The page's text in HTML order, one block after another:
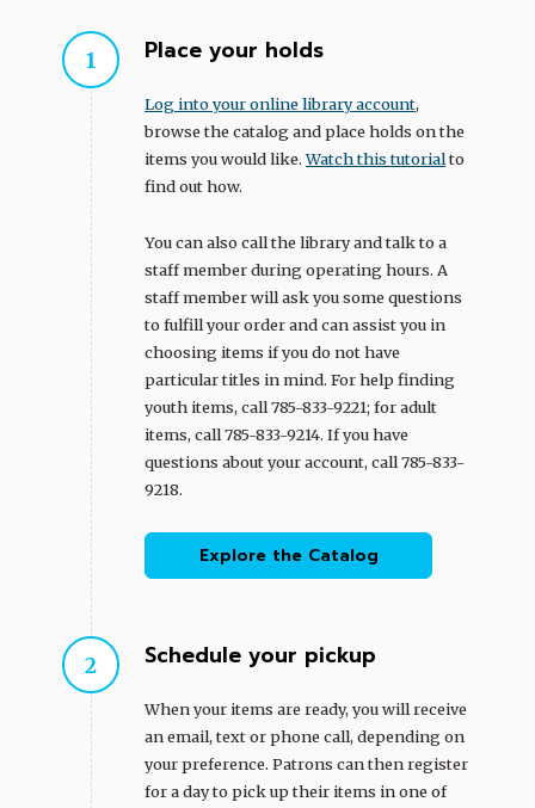
Place your holds
Log into your online library account,
browse the catalog and place holds on the
items you would like.Watch this tutorialto
find out how.
You can also call the library and talk to a
staff member during operating hours. A
staff member will ask you some questions
to fulfill your order and can assist you in
choosing items if you do not have
particular titles in mind. For help finding
youth items, call 785-833-9221; for adult
items, call 785-833-9214. If you have
questions about your account, call 785-833-
9218.
Explore the Catalog
Schedule your pickup
When your items are ready, you will receive
an email, text or phone call, depending on
your preference. Patrons can then register
for a day to pick up their items in one of